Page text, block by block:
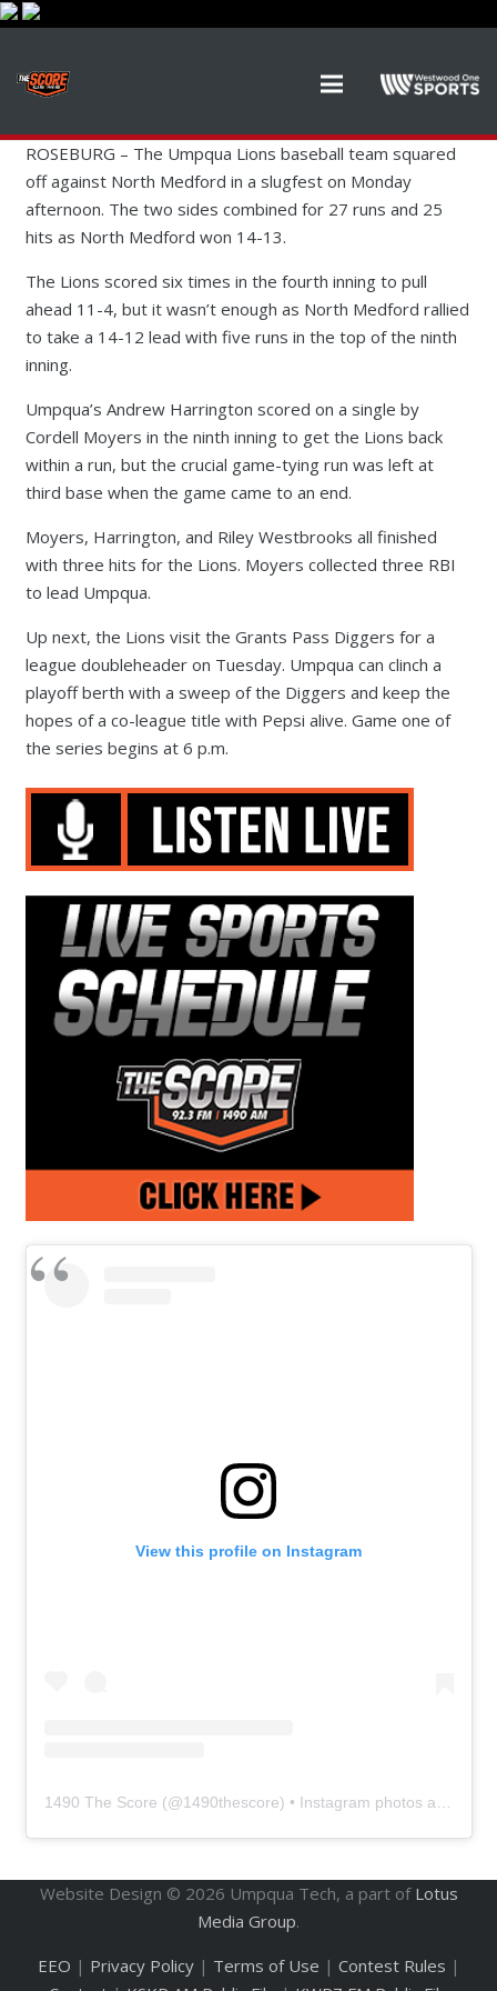
ROSEBURG – The Umpqua Lions baseball team squared
off against North Medford in a slugfest on Monday
afternoon. The two sides combined for 27 runs and 25
hits as North Medford won 14-13.
The Lions scored six times in the fourth inning to pull
ahead 11-4, but it wasn’t enough as North Medford rallied
to take a 14-12 lead with five runs in the top of the ninth
inning.
Umpqua’s Andrew Harrington scored on a single by
Cordell Moyers in the ninth inning to get the Lions back
within a run, but the crucial game-tying run was left at
third base when the game came to an end.
Moyers, Harrington, and Riley Westbrooks all finished
with three hits for the Lions. Moyers collected three RBI
to lead Umpqua.
Up next, the Lions visit the Grants Pass Diggers for a
league doubleheader on Tuesday. Umpqua can clinch a
playoff berth with a sweep of the Diggers and keep the
hopes of a co-league title with Pepsi alive. Game one of
the series begins at 6 p.m.
View this profile on Instagram
1490 The Score (@1490thescore) • Instagram photos and videos
Website Design © 2026 Umpqua Tech, a part of Lotus
Media Group.
EEO | Privacy Policy| Terms of Use | Contest Rules |